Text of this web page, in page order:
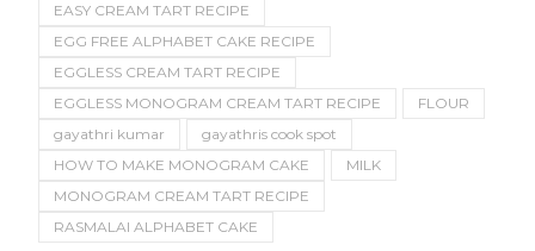
EASY CREAM TART RECIPE
EGG FREE ALPHABET CAKE RECIPE
EGGLESS CREAM TART RECIPE
EGGLESS MONOGRAM CREAM TART RECIPE
FLOUR
gayathri kumar
gayathris cook spot
HOW TO MAKE MONOGRAM CAKE
MILK
MONOGRAM CREAM TART RECIPE
RASMALAI ALPHABET CAKE